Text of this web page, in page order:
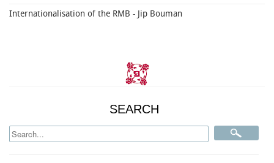
Internationalisation of the RMB - Jip Bouman
SEARCH